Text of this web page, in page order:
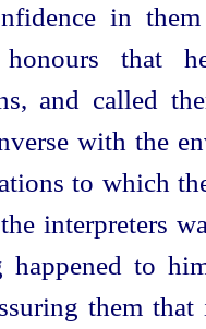
in
honours that
and called
with the
to which
interpreters
happened to
them